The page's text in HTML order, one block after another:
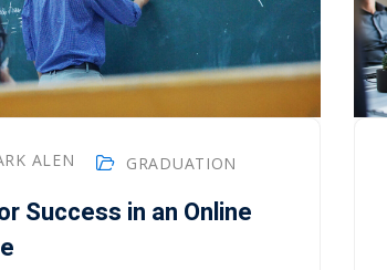
ALEN GRADUATION
Success in an Online